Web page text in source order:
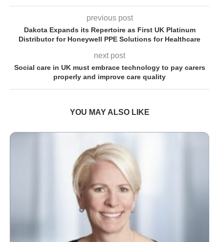
previous post
Dakota Expands its Repertoire as First UK Platinum
Distributor for Honeywell PPE Solutions for Healthcare
next post
Social care in UK must embrace technology to pay carers
properly and improve care quality
YOU MAY ALSO LIKE